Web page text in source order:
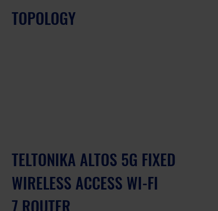
TOPOLOGY
TELTONIKA ALTOS 5G FIXED
WIRELESS ACCESS WI-FI
7 ROUTER